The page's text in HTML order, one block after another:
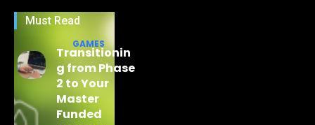
Must Read
GAMES
Transitionin
g from Phase
2 to Your
Master
Funded